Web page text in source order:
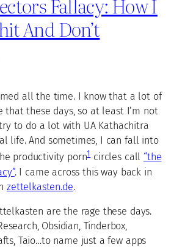
And Don’t
all the time. I know that a lot of
that these days, so at least I’m not
to do a lot with UA Kathachitra
life. And sometimes, I can fall into
productivity porn1circles call “the
. I came across this way back in
zettelkasten.de.
are the rage these days.
Obsidian, Tinderbox,
Taio…to name just a few apps